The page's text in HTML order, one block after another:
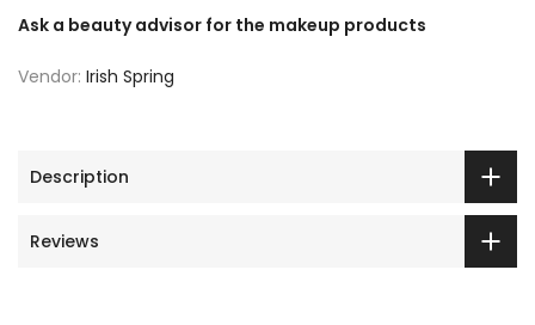
Ask a beauty advisor for the makeup products
Vendor: Irish Spring
Description
Reviews